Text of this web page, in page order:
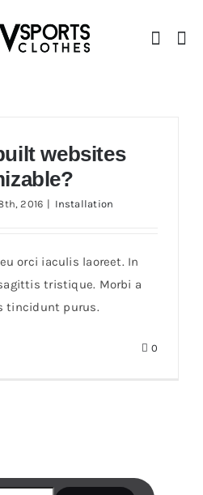
websites
2016 | Installation
orci iaculis laoreet. In
tristique. Morbi a
tincidunt purus.
0